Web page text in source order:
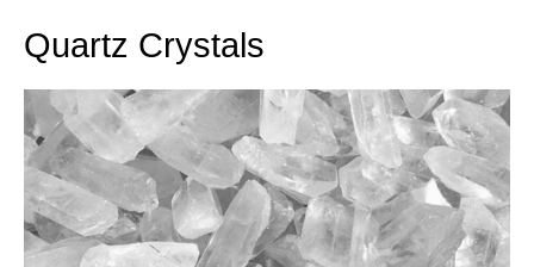
Quartz Crystals